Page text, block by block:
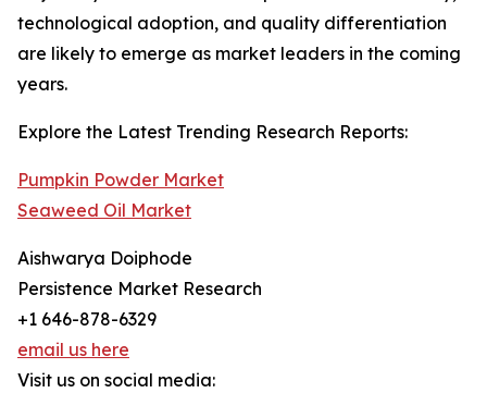
technological adoption, and quality differentiation
are likely to emerge as market leaders in the coming
years.
Explore the Latest Trending Research Reports:
Pumpkin Powder Market
Seaweed Oil Market
Aishwarya Doiphode
Persistence Market Research
+1 646-878-6329
email us here
Visit us on social media: